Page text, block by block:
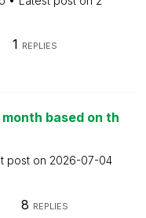
1 REPLIES
based on th
post on 2026-07-04
8 REPLIES